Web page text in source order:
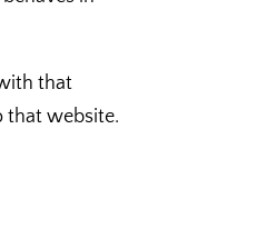
that
that website.